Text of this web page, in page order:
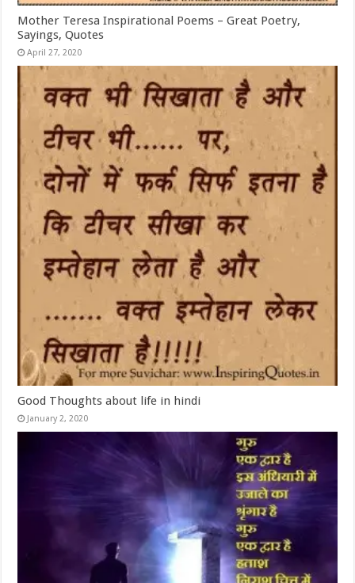
Mother Teresa Inspirational Poems – Great Poetry,
Sayings, Quotes
April 27, 2020
Good Thoughts about life in hindi
January 2, 2020